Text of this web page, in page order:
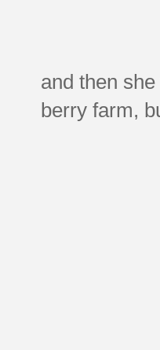
and then
berry farm,